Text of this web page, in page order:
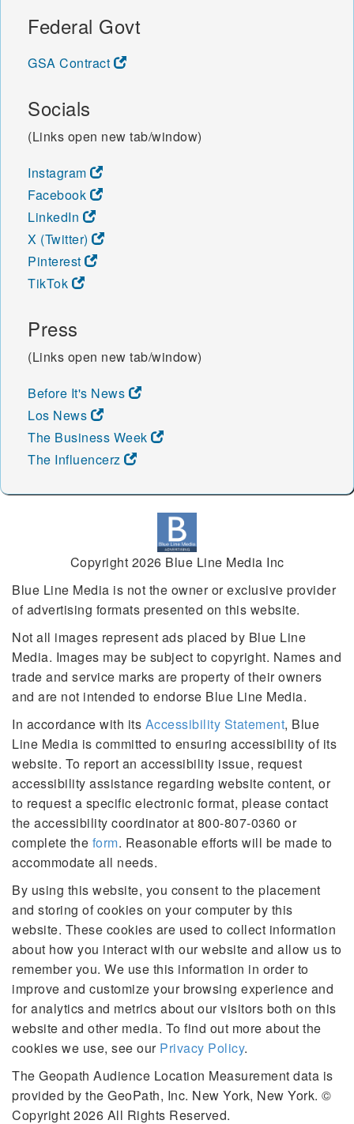
Federal Govt
GSA Contract
Socials
(Links open new tab/window)
Instagram
Facebook
LinkedIn
X (Twitter)
Pinterest
TikTok
Press
(Links open new tab/window)
Before It's News
Los News
The Business Week
The Influencerz
Copyright 2026 Blue Line Media Inc
Blue Line Media is not the owner or exclusive provider
of advertising formats presented on this website.
Not all images represent ads placed by Blue Line
Media. Images may be subject to copyright. Names and
trade and service marks are property of their owners
and are not intended to endorse Blue Line Media.
In accordance with its Accessibility Statement, Blue
Line Media is committed to ensuring accessibility of its
website. To report an accessibility issue, request
accessibility assistance regarding website content, or
to request a specific electronic format, please contact
the accessibility coordinator at 800-807-0360 or
complete the form. Reasonable efforts will be made to
accommodate all needs.
By using this website, you consent to the placement
and storing of cookies on your computer by this
website. These cookies are used to collect information
about how you interact with our website and allow us to
remember you. We use this information in order to
improve and customize your browsing experience and
for analytics and metrics about our visitors both on this
website and other media. To find out more about the
cookies we use, see our Privacy Policy.
The Geopath Audience Location Measurement data is
provided by the GeoPath, Inc. New York, New York. ©
Copyright 2026 All Rights Reserved.